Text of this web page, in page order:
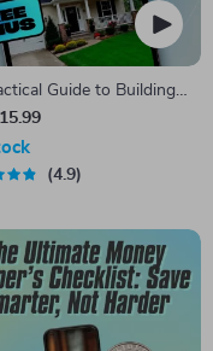
Guide to Building
Without Going
4.9